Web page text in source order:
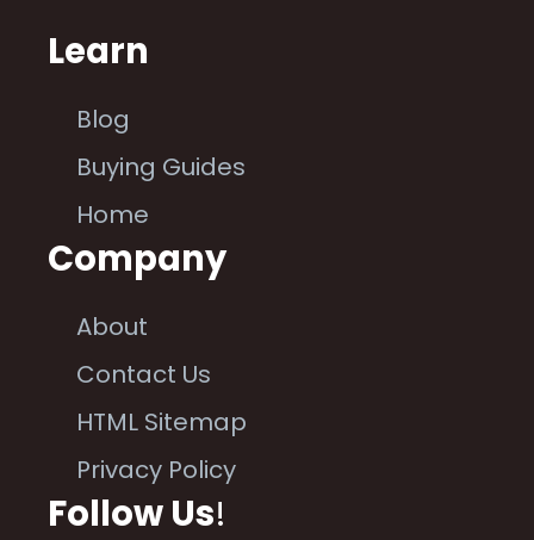
Learn
Blog
Buying Guides
Home
Company
About
Contact Us
HTML Sitemap
Privacy Policy
Follow Us!